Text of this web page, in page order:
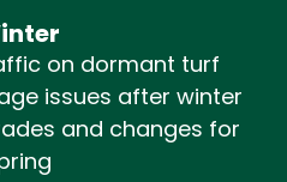
on dormant turf
issues after winter
and changes for